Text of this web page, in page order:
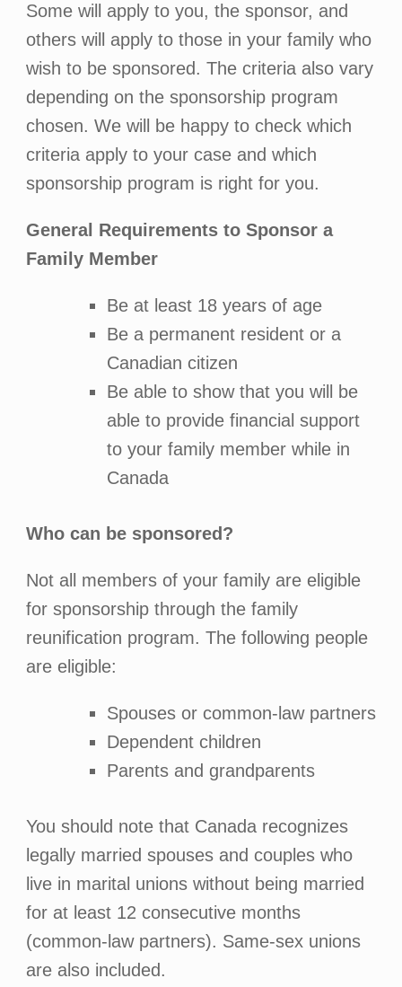
Some will apply to you, the sponsor, and
others will apply to those in your family who
wish to be sponsored. The criteria also vary
depending on the sponsorship program
chosen. We will be happy to check which
criteria apply to your case and which
sponsorship program is right for you.
General Requirements to Sponsor a
Family Member
Be at least 18 years of age
Be a permanent resident or a
Canadian citizen
Be able to show that you will be
able to provide financial support
to your family member while in
Canada
Who can be sponsored?
Not all members of your family are eligible
for sponsorship through the family
reunification program. The following people
are eligible:
Spouses or common-law partners
Dependent children
Parents and grandparents
You should note that Canada recognizes
legally married spouses and couples who
live in marital unions without being married
for at least 12 consecutive months
(common-law partners). Same-sex unions
are also included.